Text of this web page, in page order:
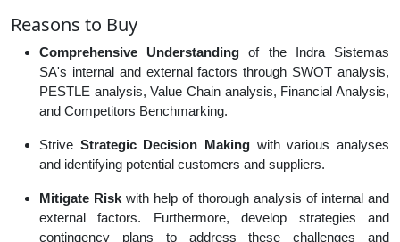
Reasons to Buy
Comprehensive Understanding of the Indra Sistemas
SA's internal and external factors through SWOT analysis,
PESTLE analysis, Value Chain analysis, Financial Analysis,
and Competitors Benchmarking.
Strive Strategic Decision Making with various analyses
and identifying potential customers and suppliers.
Mitigate Risk with help of thorough analysis of internal and
external factors. Furthermore, develop strategies and
contingency plans to address these challenges and